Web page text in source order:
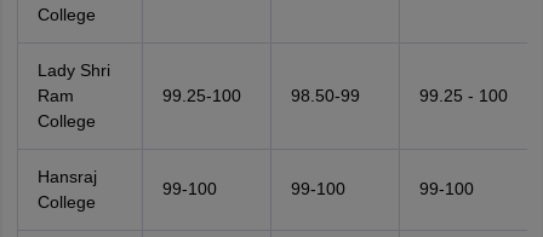
College
Lady Shri
Ram
College
99.25-100 98.50-99 99.25 - 100
Hansraj
College
99-100 99-100 99-100